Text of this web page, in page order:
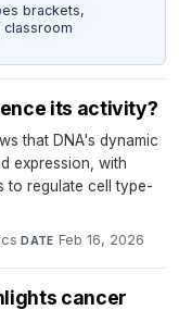
brackets,
its activity?
that DNA's dynamic
expression, with
to regulate cell type-
·DATE Feb 16, 2026
cancer